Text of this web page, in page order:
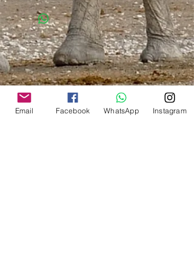
Email Facebook WhatsApp Instagram